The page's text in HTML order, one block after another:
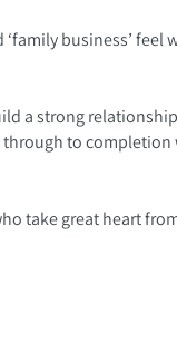
business’ feel
a strong
through to
take great heart